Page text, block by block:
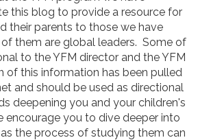
this blog to provide a resource for
their parents to those we have
them are global leaders. Some of
to the YFM director and the YFM
of this information has been pulled
and should be used as directional
deepening you and your children's
encourage you to dive deeper into
the process of studying them can